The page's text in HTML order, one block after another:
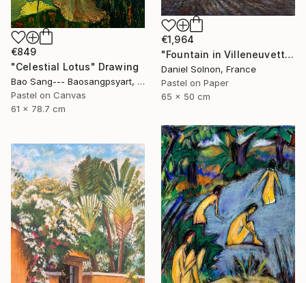
€849
"Celestial Lotus" Drawing
Bao Sang--- Baosangpsyart, Vietnam
Pastel on Canvas
61 x 78.7 cm
€1,964
"Fountain in Villeneuvette" Drawing
Daniel Solnon, France
Pastel on Paper
65 x 50 cm